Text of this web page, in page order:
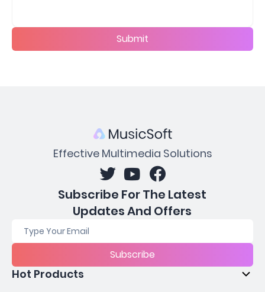
Submit
Effective Multimedia Solutions
Subscribe For The Latest
Updates And Offers
Subscribe
Hot Products